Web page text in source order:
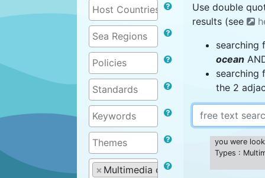
× Multimedia content
Use double
results (see
searching
ocean
searching
the 2
you were
Types :